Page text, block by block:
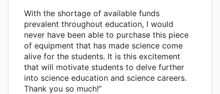
With the shortage of available funds
prevalent throughout education, I would
never have been able to purchase this piece
of equipment that has made science come
alive for the students. It is this excitement
that will motivate students to delve further
into science education and science careers.
Thank you so much!”